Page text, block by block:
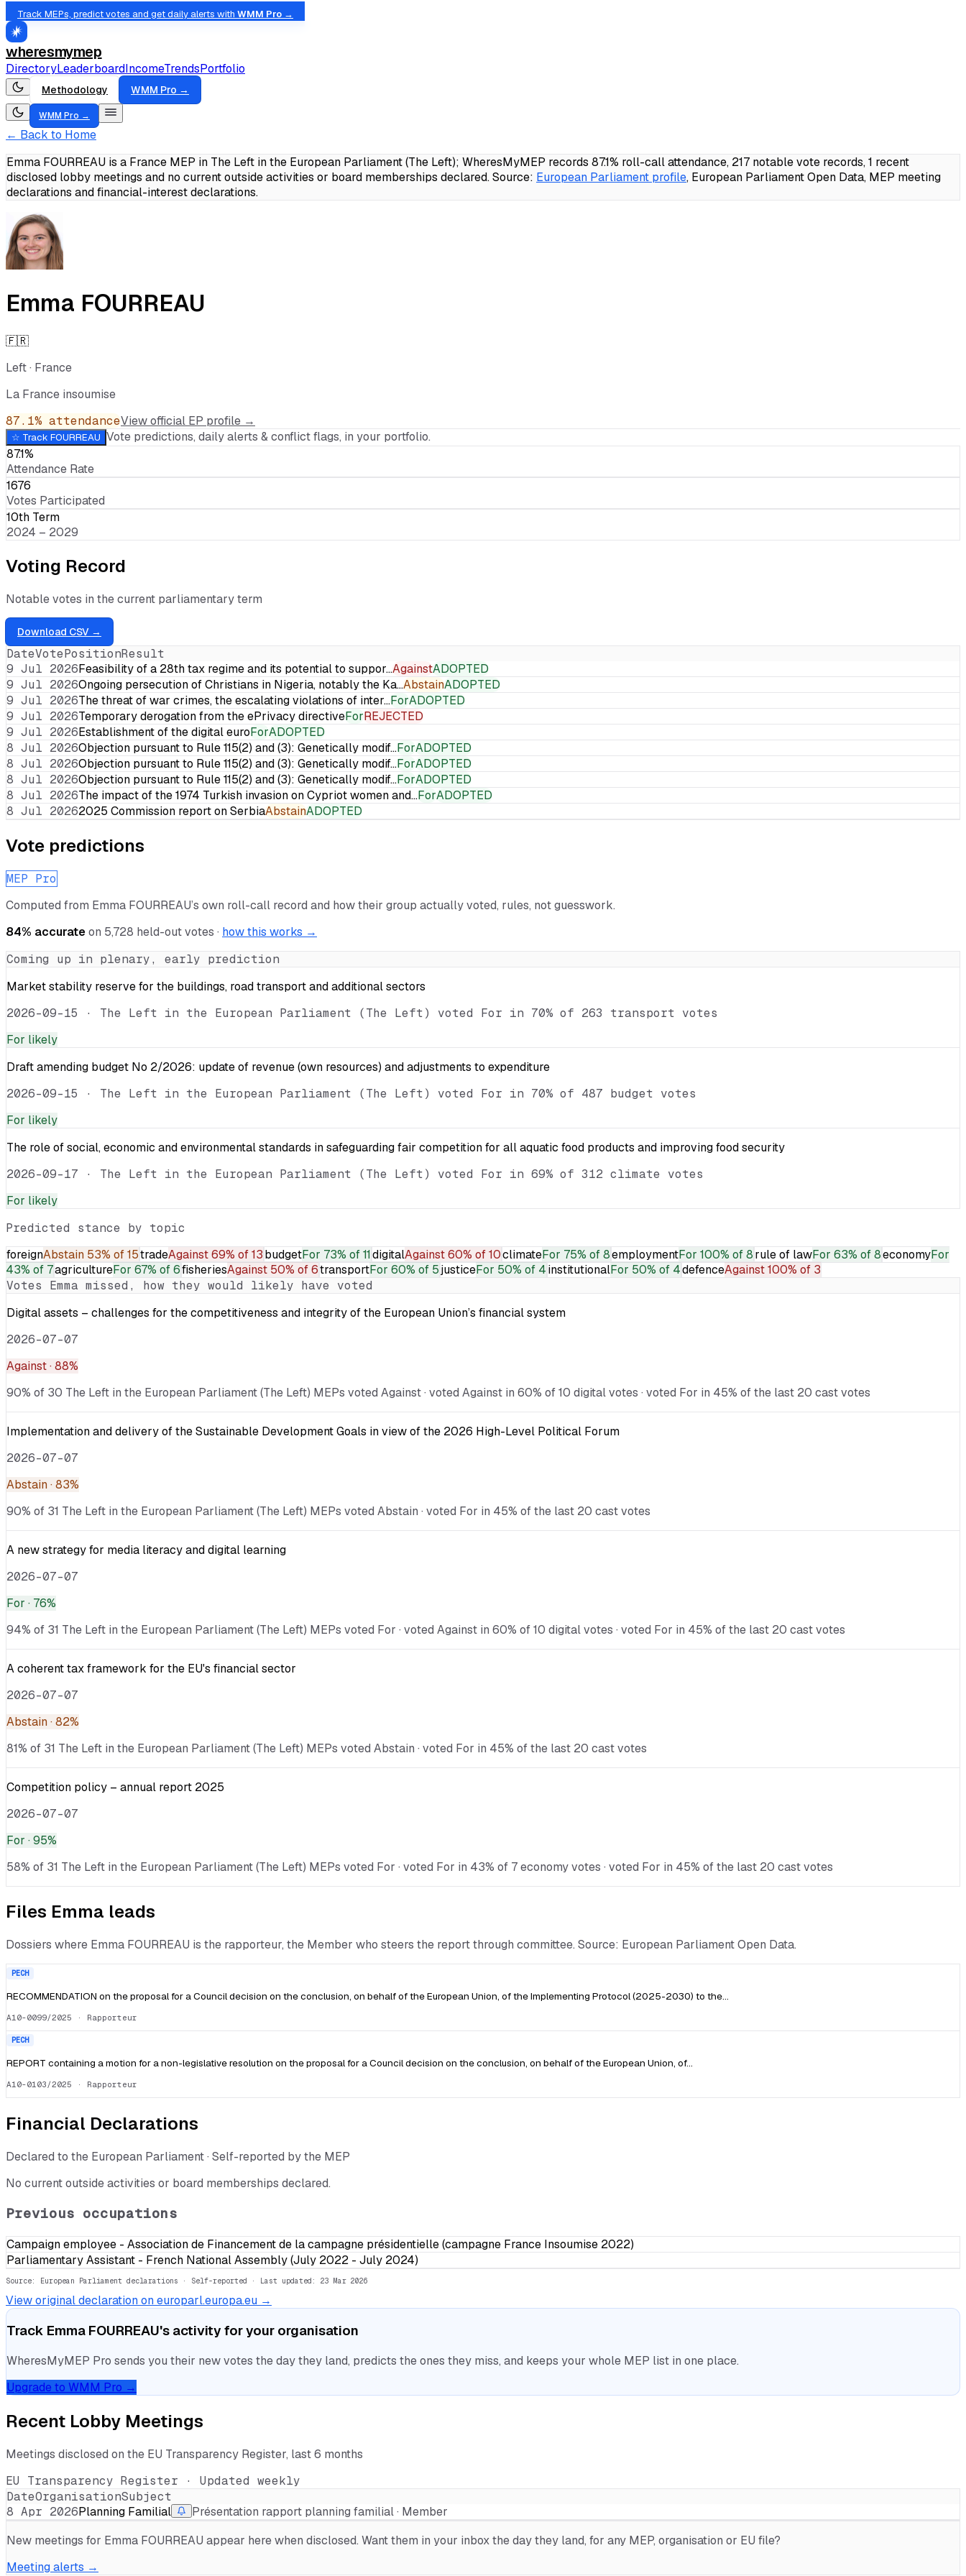
Track MEPs, predict votes and get daily alerts with WMM Pro →
wheresmymep
DirectoryLeaderboardIncomeTrendsPortfolio
Methodology WMM Pro →
WMM Pro →
← Back to Home
Emma FOURREAU is a France MEP in The Left in the European Parliament (The Left); WheresMyMEP records 87.1% roll-call attendance, 217 notable vote records, 1 recent
disclosed lobby meetings and no current outside activities or board memberships declared.Source: European Parliament profile, European Parliament Open Data, MEP meeting
declarations and financial-interest declarations.
Emma FOURREAU
🇫🇷
Left· France
La France insoumise
87.1% attendanceView official EP profile →
☆ Track FOURREAU Vote predictions, daily alerts & conflict flags, in your portfolio.
87.1%
Attendance Rate
1676
Votes Participated
10th Term
2024 – 2029
Voting Record
Notable votes in the current parliamentary term
Download CSV →
DateVotePositionResult
9 Jul 2026Feasibility of a 28th tax regime and its potential to suppor…AgainstADOPTED
9 Jul 2026Ongoing persecution of Christians in Nigeria, notably the Ka…AbstainADOPTED
9 Jul 2026The threat of war crimes, the escalating violations of inter…ForADOPTED
9 Jul 2026Temporary derogation from the ePrivacy directiveForREJECTED
9 Jul 2026Establishment of the digital euroForADOPTED
8 Jul 2026Objection pursuant to Rule 115(2) and (3): Genetically modif…ForADOPTED
8 Jul 2026Objection pursuant to Rule 115(2) and (3): Genetically modif…ForADOPTED
8 Jul 2026Objection pursuant to Rule 115(2) and (3): Genetically modif…ForADOPTED
8 Jul 2026The impact of the 1974 Turkish invasion on Cypriot women and…ForADOPTED
8 Jul 20262025 Commission report on SerbiaAbstainADOPTED
Vote predictions
MEP Pro
Computed from Emma FOURREAU’s own roll-call record and how their group actually voted, rules, not guesswork.
84% accurateon 5,728 held-out votes · how this works →
Coming up in plenary, early prediction
Market stability reserve for the buildings, road transport and additional sectors
2026-09-15 · The Left in the European Parliament (The Left) voted For in 70% of 263 transport votes
For likely
Draft amending budget No 2/2026: update of revenue (own resources) and adjustments to expenditure
2026-09-15 · The Left in the European Parliament (The Left) voted For in 70% of 487 budget votes
For likely
The role of social, economic and environmental standards in safeguarding fair competition for all aquatic food products and improving food security
2026-09-17 · The Left in the European Parliament (The Left) voted For in 69% of 312 climate votes
For likely
Predicted stance by topic
foreignAbstain 53% of 15tradeAgainst69% of 13budgetFor 73% of 11digitalAgainst60% of 10climateFor 75% of 8employmentFor 100% of 8rule of lawFor 63% of 8economyFor
43% of 7agricultureFor 67% of 6fisheriesAgainst 50% of 6transportFor 60% of 5justiceFor 50% of 4institutionalFor 50% of 4defenceAgainst100% of 3
Votes Emma missed, how they would likely have voted
Digital assets – challenges for the competitiveness and integrity of the European Union’s financial system
2026-07-07
Against· 88%
90% of 30 The Left in the European Parliament (The Left) MEPs voted Against · voted Against in 60% of 10 digital votes · voted For in 45% of the last 20 cast votes
Implementation and delivery of the Sustainable Development Goals in view of the 2026 High-Level Political Forum
2026-07-07
Abstain· 83%
90% of 31 The Left in the European Parliament (The Left) MEPs voted Abstain · voted For in 45% of the last 20 cast votes
A new strategy for media literacy and digital learning
2026-07-07
For · 76%
94% of 31 The Left in the European Parliament (The Left) MEPs voted For · voted Against in 60% of 10 digital votes · voted For in 45% of the last 20 cast votes
A coherent tax framework for the EU's financial sector
2026-07-07
Abstain· 82%
81% of 31 The Left in the European Parliament (The Left) MEPs voted Abstain · voted For in 45% of the last 20 cast votes
Competition policy – annual report 2025
2026-07-07
For · 95%
58% of 31 The Left in the European Parliament (The Left) MEPs voted For · voted For in 43% of 7 economy votes · voted For in 45% of the last 20 cast votes
Files Emma leads
Dossiers where Emma FOURREAU is the rapporteur, the Member who steers the report through committee. Source: European Parliament Open Data.
PECH
RECOMMENDATION on the proposal for a Council decision on the conclusion, on behalf of the European Union, of the Implementing Protocol (2025-2030) to the…
A10-0099/2025 · Rapporteur
PECH
REPORT containing a motion for a non-legislative resolution on the proposal for a Council decision on the conclusion, on behalf of the European Union, of…
A10-0103/2025 · Rapporteur
Financial Declarations
Declared to the European Parliament · Self-reported by the MEP
No current outside activities or board memberships declared.
Previous occupations
Campaign employee - Association de Financement de la campagne présidentielle (campagne France Insoumise 2022)
Parliamentary Assistant - French National Assembly (July 2022 - July 2024)
Source: European Parliament declarations · Self-reported · Last updated: 23 Mar 2026
View original declaration on europarl.europa.eu →
Track Emma FOURREAU's activity for your organisation
WheresMyMEP Pro sends you their new votes the day they land, predicts the ones they miss, and keeps your whole MEP list in one place.
Upgrade to WMM Pro →
Recent Lobby Meetings
Meetings disclosed on the EU Transparency Register, last 6 months
EU Transparency Register · Updated weekly
DateOrganisationSubject
8 Apr 2026Planning Familial
Présentation rapport planning familial · Member
New meetings for Emma FOURREAU appear here when disclosed. Want them in your inbox the day they land, for any MEP, organisation or EU file?
Meeting alerts →